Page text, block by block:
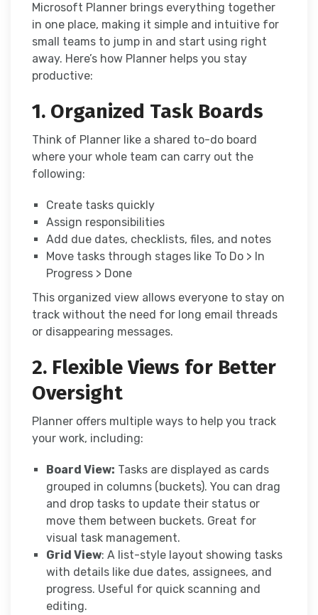
Microsoft Planner brings everything together
in one place, making it simple and intuitive for
small teams to jump in and start using right
away. Here’s how Planner helps you stay
productive:
1. Organized Task Boards
Think of Planner like a shared to-do board
where your whole team can carry out the
following:
Create tasks quickly
Assign responsibilities
Add due dates, checklists, files, and notes
Move tasks through stages like To Do > In
Progress > Done
This organized view allows everyone to stay on
track without the need for long email threads
or disappearing messages.
2. Flexible Views for Better
Oversight
Planner offers multiple ways to help you track
your work, including:
Board View: Tasks are displayed as cards
grouped in columns (buckets). You can drag
and drop tasks to update their status or
move them between buckets. Great for
visual task management.
Grid View: A list-style layout showing tasks
with details like due dates, assignees, and
progress. Useful for quick scanning and
editing.